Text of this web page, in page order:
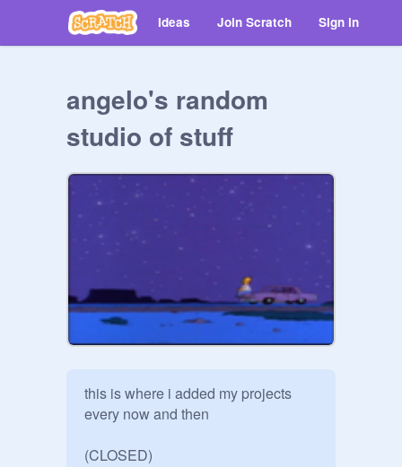
Ideas Join Scratch Sign in
angelo's random
studio of stuff
this is where i added my projects
every now and then
(CLOSED)